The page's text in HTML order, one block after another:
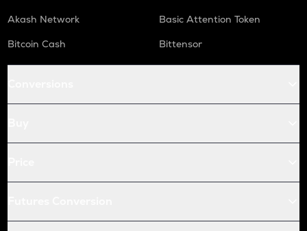
Akash Network
Basic Attention Token
Bitcoin Cash
Bittensor